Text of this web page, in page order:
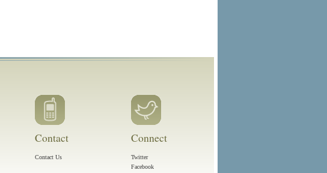
Contact
Contact Us
Connect
Twitter
Facebook